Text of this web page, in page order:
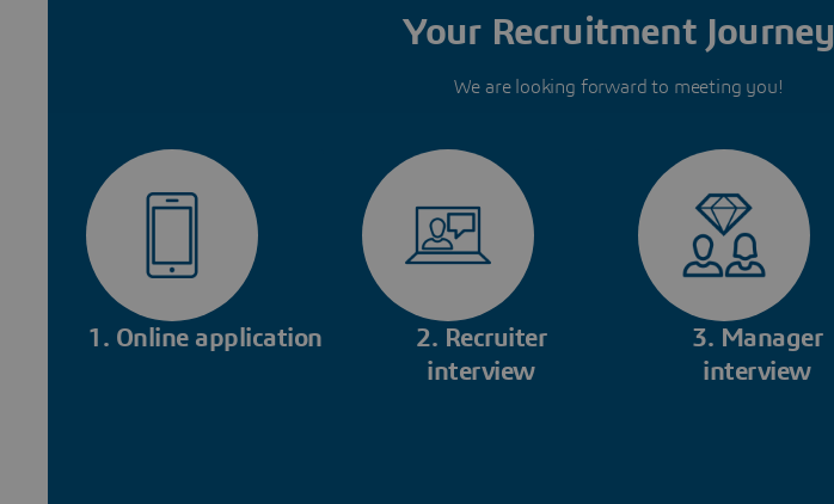
Your Recruitment Journey
We are looking forward to meeting you!
1. Online application
2. Recruiter
interview
3. Manager
interview